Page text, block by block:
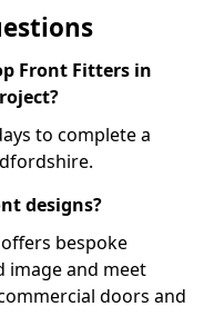
Front Fitters in
to complete a
designs?
bespoke
image and meet
doors and